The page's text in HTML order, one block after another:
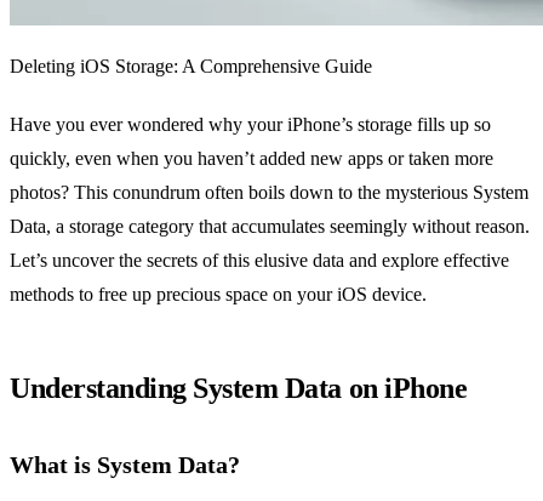
Deleting iOS Storage: A Comprehensive Guide
Have you ever wondered why your iPhone’s storage fills up so
quickly, even when you haven’t added new apps or taken more
photos? This conundrum often boils down to the mysterious System
Data, a storage category that accumulates seemingly without reason.
Let’s uncover the secrets of this elusive data and explore effective
methods to free up precious space on your iOS device.
Understanding System Data on iPhone
What is System Data?